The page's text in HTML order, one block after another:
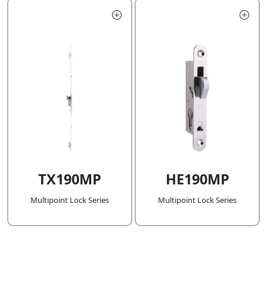
TX190MP
Multipoint Lock Series
HE190MP
Multipoint Lock Series